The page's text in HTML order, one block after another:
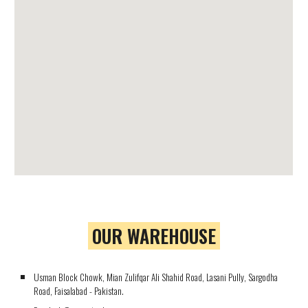
OUR WAREHOUSE
Usman Block Chowk, Mian Zulifqar Ali Shahid Road, Lasani Pully, Sargodha
Road, Faisalabad - Pakistan.